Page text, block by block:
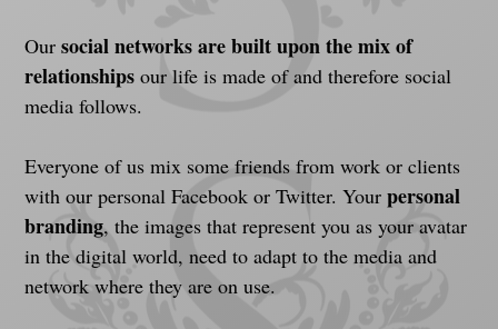
Our social networks are built upon the mix of
relationships our life is made of and therefore social
media follows.
Everyone of us mix some friends from work or clients
with our personal Facebook or Twitter. Your personal
branding, the images that represent you as your avatar
in the digital world, need to adapt to the media and
network where they are on use.